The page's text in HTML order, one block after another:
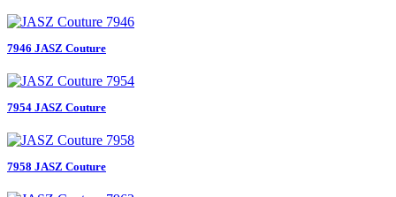
7946 JASZ Couture
7954 JASZ Couture
7958 JASZ Couture